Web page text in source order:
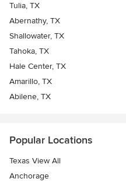
Tulia, TX
Abernathy, TX
Shallowater, TX
Tahoka, TX
Hale Center, TX
Amarillo, TX
Abilene, TX
Popular Locations
Texas View All
Anchorage